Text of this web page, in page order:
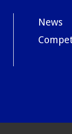
News